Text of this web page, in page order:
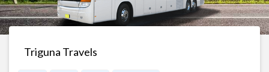
Triguna Travels